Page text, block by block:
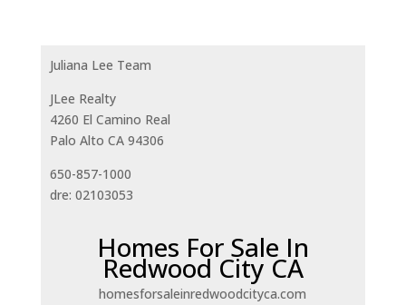
Juliana Lee Team
JLee Realty
4260 El Camino Real
Palo Alto CA 94306
650-857-1000
dre: 02103053
Homes For Sale In
Redwood City CA
homesforsaleinredwoodcityca.com